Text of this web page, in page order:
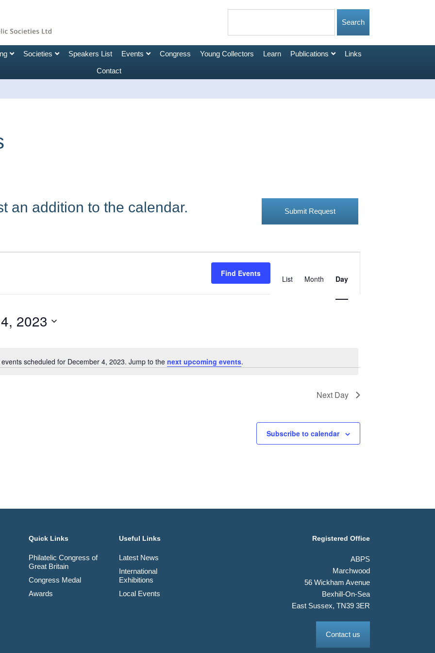
Societies Speakers List Events Congress Young Collectors Learn Publications Links
Contact
an addition to the calendar. Submit Request
Notice
events scheduled for December 4, 2023. Jump to the next upcoming events.
Find Events
Views
Navigation
List Month Day
2023
Next Day
Subscribe to calendar
Quick Links
Philatelic Congress of
Great Britain
Congress Medal
Awards
Useful Links
Latest News
International
Exhibitions
Local Events
Registered Office
ABPS
Marchwood
56 Wickham Avenue
Bexhill-On-Sea
East Sussex, TN39 3ER
Contact us